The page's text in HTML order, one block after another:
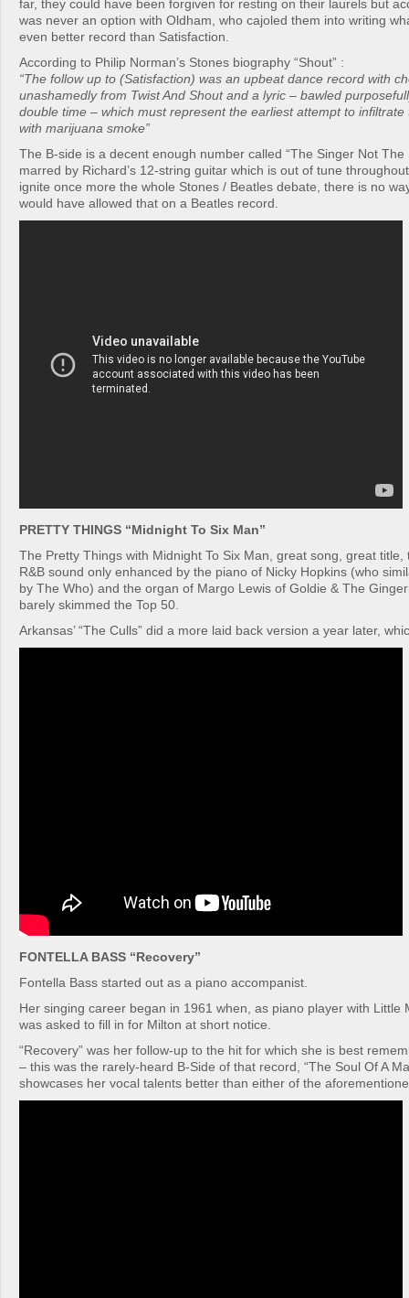
far, they could have been forgiven for resting on their laurels but
was never an option with Oldham, who cajoled them into writing
even better record than Satisfaction.
According to Philip Norman’s Stones biography “Shout” :
“The follow up to (Satisfaction) was an upbeat dance record with
unashamedly from Twist And Shout and a lyric – bawled
double time – which must represent the earliest attempt to infiltrate
with marijuana smoke”
The B-side is a decent enough number called “The Singer Not The
marred by Richard’s 12-string guitar which is out of tune
ignite once more the whole Stones / Beatles debate, there is no
would have allowed that on a Beatles record.
PRETTY THINGS “Midnight To Six Man”
The Pretty Things with Midnight To Six Man, great song, great title,
R&B sound only enhanced by the piano of Nicky Hopkins (who
by The Who) and the organ of Margo Lewis of Goldie & The
barely skimmed the Top 50.
Arkansas’ “The Culls” did a more laid back version a year later,
FONTELLA BASS “Recovery”
Fontella Bass started out as a piano accompanist.
Her singing career began in 1961 when, as piano player with Little
was asked to fill in for Milton at short notice.
“Recovery” was her follow-up to the hit for which she is best
– this was the rarely-heard B-Side of that record, “The Soul Of A
showcases her vocal talents better than either of the